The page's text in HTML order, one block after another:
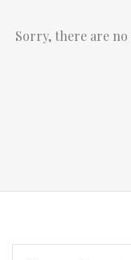
Sorry, there are